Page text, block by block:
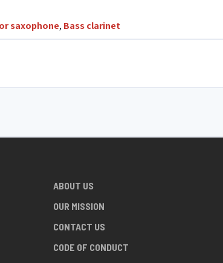
saxophone, Bass clarinet
ABOUT US
OUR MISSION
CONTACT US
CODE OF CONDUCT